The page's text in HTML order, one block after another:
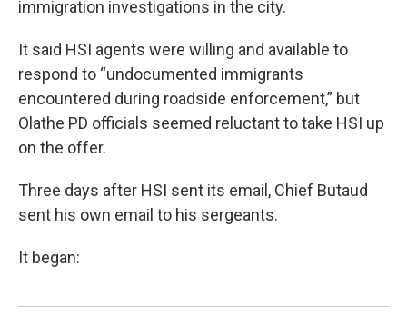
immigration investigations in the city.
It said HSI agents were willing and available to
respond to “undocumented immigrants
encountered during roadside enforcement,” but
Olathe PD officials seemed reluctant to take HSI up
on the offer.
Three days after HSI sent its email, Chief Butaud
sent his own email to his sergeants.
It began: